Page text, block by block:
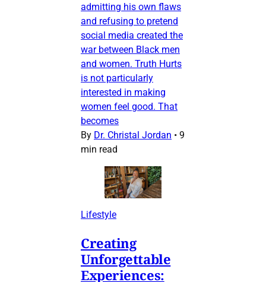
admitting his own flaws
and refusing to pretend
social media created the
war between Black men
and women. Truth Hurts
is not particularly
interested in making
women feel good. That
becomes
By Dr. Christal Jordan • 9
min read
Lifestyle
Creating
Unforgettable
Experiences: